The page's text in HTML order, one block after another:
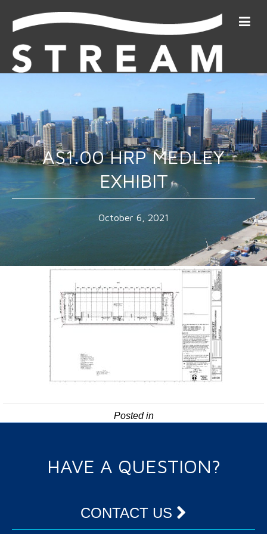
AS1.00 HRP MEDLEY
EXHIBIT
October 6, 2021
Posted in
HAVE A QUESTION?
CONTACT US